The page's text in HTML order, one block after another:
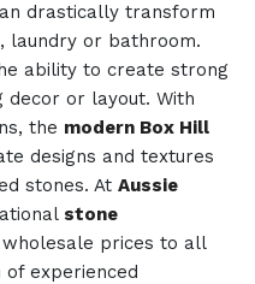
drastically transform
laundry or bathroom.
ability to create strong
decor or layout. With
the modern Box Hill
designs and textures
stones. At Aussie
stone
prices to all
experienced